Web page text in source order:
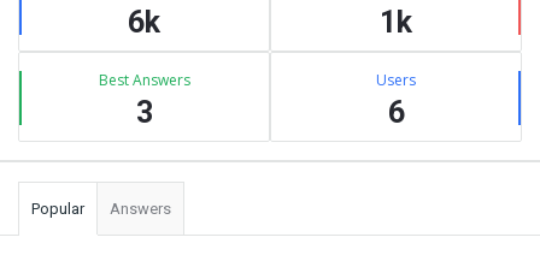
6k 1k
Best Answers
3
Users
6
Popular Answers